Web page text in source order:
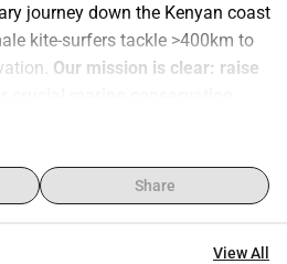
journey down the Kenyan coast
kite-surfers tackle >400km to
Our mission is clear: raise
coastline
protect our oceans. Coral reefs,
and livelihoods, face
Share
View All